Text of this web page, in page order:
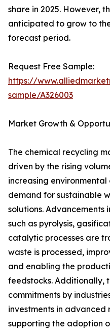
share in 2025. However,
anticipated to grow to
forecast period.
Request Free Sample:
https://
sample/A326003
Market Growth &
The chemical recycling
driven by the rising
increasing
demand for sustainable
solutions. Advancements
such as pyrolysis,
catalytic processes are
waste is processed,
and enabling the
feedstocks. Additionally,
commitments by
investments in
supporting the adoption